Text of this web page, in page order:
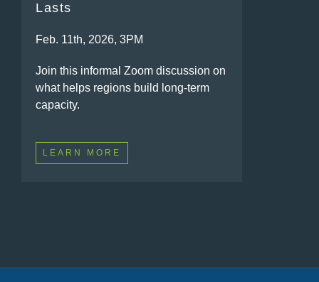
Lasts
Feb. 11th, 2026, 3PM
Join this informal Zoom discussion on
what helps regions build long-term
capacity.
LEARN MORE